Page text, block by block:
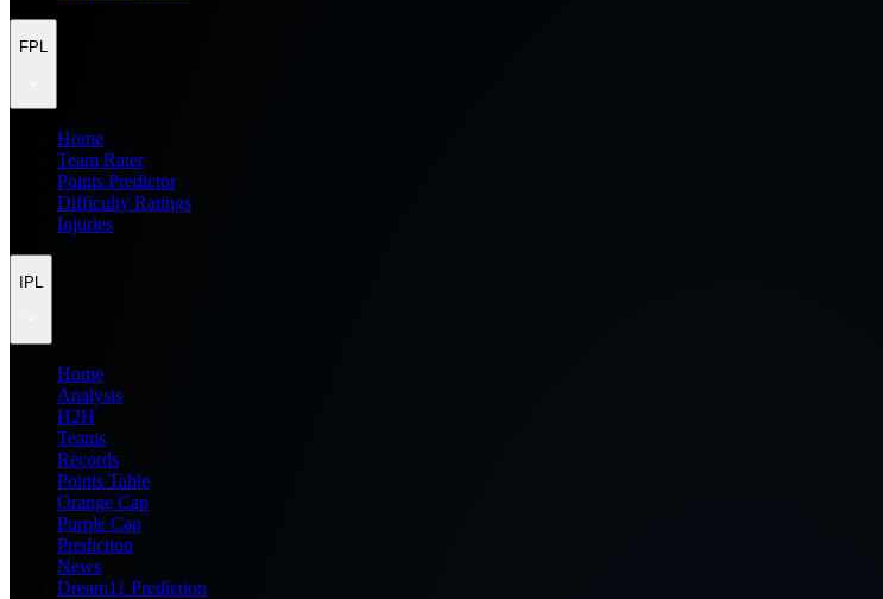
FPL
Home
Team Rater
Points Predictor
Difficulty Ratings
Injuries
IPL
Home
Analysis
H2H
Teams
Records
Points Table
Orange Cap
Purple Cap
Prediction
News
Dream11 Prediction